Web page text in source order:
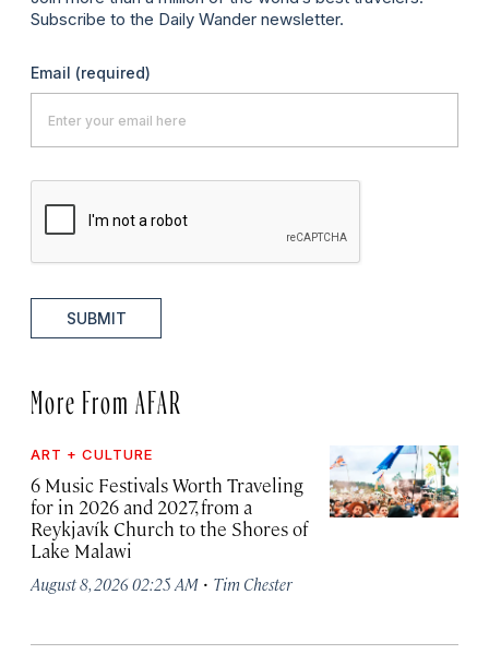
Subscribe to the Daily Wander newsletter.
Email (required)
SUBMIT
More From AFAR
ART + CULTURE
6 Music Festivals Worth Traveling
for in 2026 and 2027, from a
Reykjavík Church to the Shores of
Lake Malawi
August 8, 2026 02:25 AM · Tim Chester